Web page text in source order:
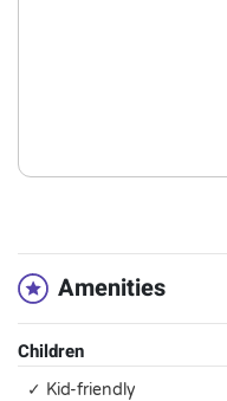
Amenities
Children
✓ Kid-friendly